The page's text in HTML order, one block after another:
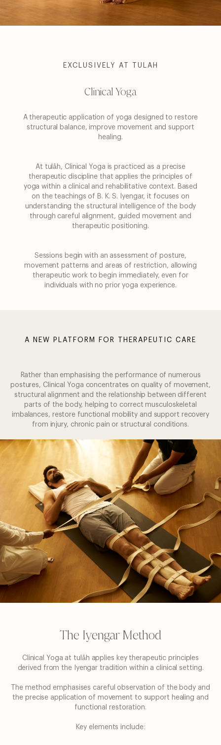
Sanctuary
Journeys
Medical
EXCLUSIVELY AT TULAH
Clinical Yoga
A therapeutic application of yoga designed to restore
structural balance, improve movement and support
healing.
At tulåh, Clinical Yoga is practiced as a precise
therapeutic discipline that applies the principles of
yoga within a clinical and rehabilitative context. Based
on the teachings of B. K. S. Iyengar, it focuses on
understanding the structural intelligence of the body
through careful alignment, guided movement and
therapeutic positioning.
Sessions begin with an assessment of posture,
movement patterns and areas of restriction, allowing
therapeutic work to begin immediately, even for
individuals with no prior yoga experience.
A NEW PLATFORM FOR THERAPEUTIC CARE
Rather than emphasising the performance of numerous
postures, Clinical Yoga concentrates on quality of movement,
structural alignment and the relationship between different
parts of the body, helping to correct musculoskeletal
imbalances, restore functional mobility and support recovery
from injury, chronic pain or structural conditions.
The Iyengar Method
Clinical Yoga at tulåh applies key therapeutic principles
derived from the Iyengar tradition within a clinical setting.
The method emphasises careful observation of the body and
the precise application of movement to support healing and
functional restoration.
Key elements include: